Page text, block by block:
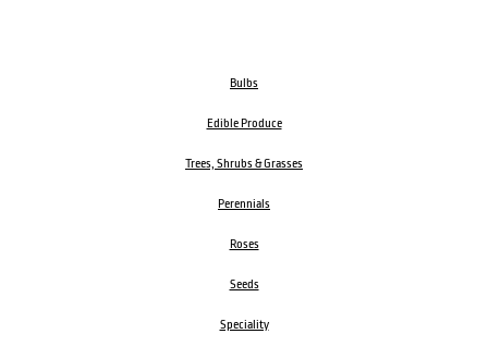
Bulbs
Edible Produce
Trees, Shrubs & Grasses
Perennials
Roses
Seeds
Speciality